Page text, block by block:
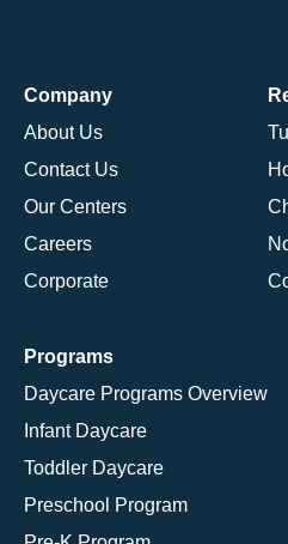
Company
About Us
Contact Us
Our Centers
Careers
Corporate
Programs
Daycare Programs Overview
Infant Daycare
Toddler Daycare
Preschool Program